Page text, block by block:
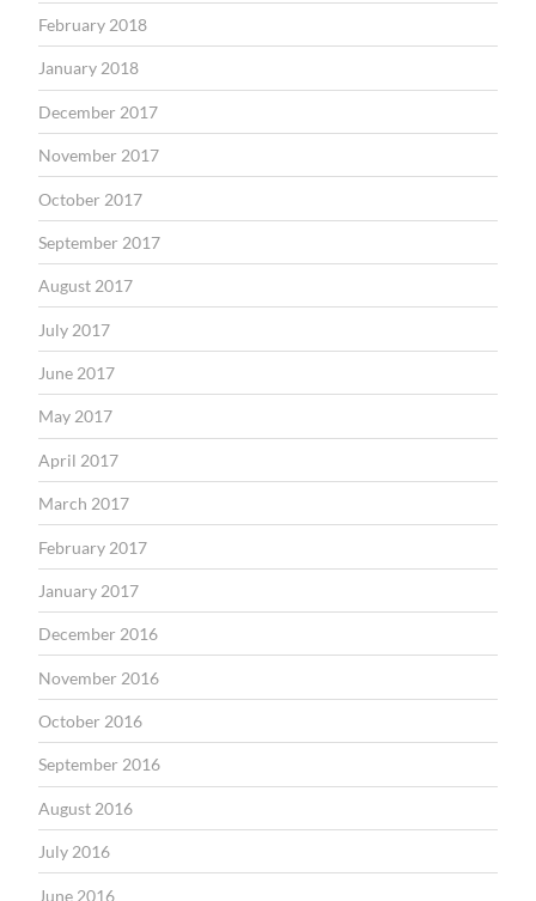
February 2018
January 2018
December 2017
November 2017
October 2017
September 2017
August 2017
July 2017
June 2017
May 2017
April 2017
March 2017
February 2017
January 2017
December 2016
November 2016
October 2016
September 2016
August 2016
July 2016
June 2016